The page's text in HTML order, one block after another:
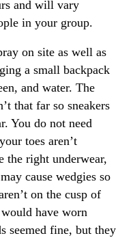
and will vary
in your group.
on site as well as
a small backpack
and water. The
that far so sneakers
You do not need
toes aren’t
the right underwear,
cause wedgies so
on the cusp of
have worn
seemed fine, but they